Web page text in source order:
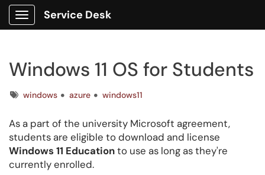
Show Applications Menu
Service Desk
Windows 11 OS for Students
Tagswindows azure windows11
As a part of the university Microsoft agreement,
students are eligible to download and license
Windows 11 Educationto use as long as they're
currently enrolled.